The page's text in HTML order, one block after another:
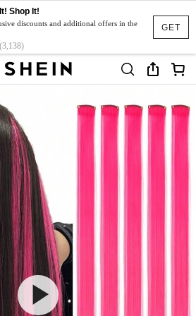
GET
Shop It!
discounts and additional offers in the
(3,138)